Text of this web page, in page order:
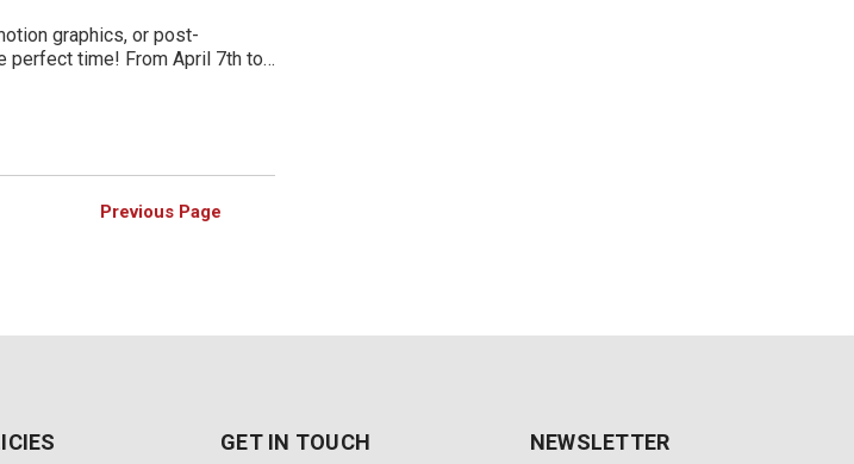
graphics, or post-
perfect time! From April 7th to
exclusive 25% discount on
Whether you’re a vi
Previous Page
GET IN TOUCH NEWSLETTER